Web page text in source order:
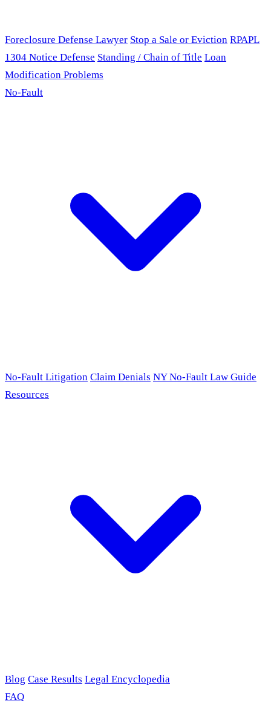
Foreclosure Defense Lawyer Stop a Sale or Eviction RPAPL
1304 Notice Defense Standing / Chain of Title Loan
Modification Problems
No-Fault
No-Fault Litigation Claim Denials NY No-Fault Law Guide
Resources
Blog Case Results Legal Encyclopedia
FAQ